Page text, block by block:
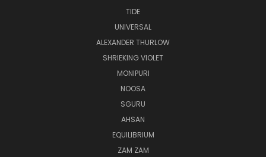
TIDE
UNIVERSAL
ALEXANDER THURLOW
SHRIEKING VIOLET
MONIPURI
NOOSA
SGURU
AHSAN
EQUILIBRIUM
ZAM ZAM